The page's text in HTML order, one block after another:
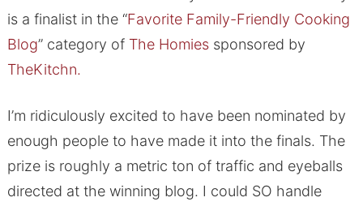
is a finalist in the “Favorite Family-Friendly Cooking
Blog” category of The Homiessponsored by
TheKitchn.
I’m ridiculously excited to have been nominated by
enough people to have made it into the finals. The
prize is roughly a metric ton of traffic and eyeballs
directed at the winning blog. I could SO handle